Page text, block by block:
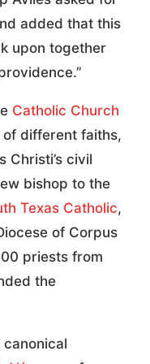
added that this
upon together
Catholic Church
different faiths,
Christi’s civil
bishop to the
Texas Catholic,
of Corpus
priests from
the